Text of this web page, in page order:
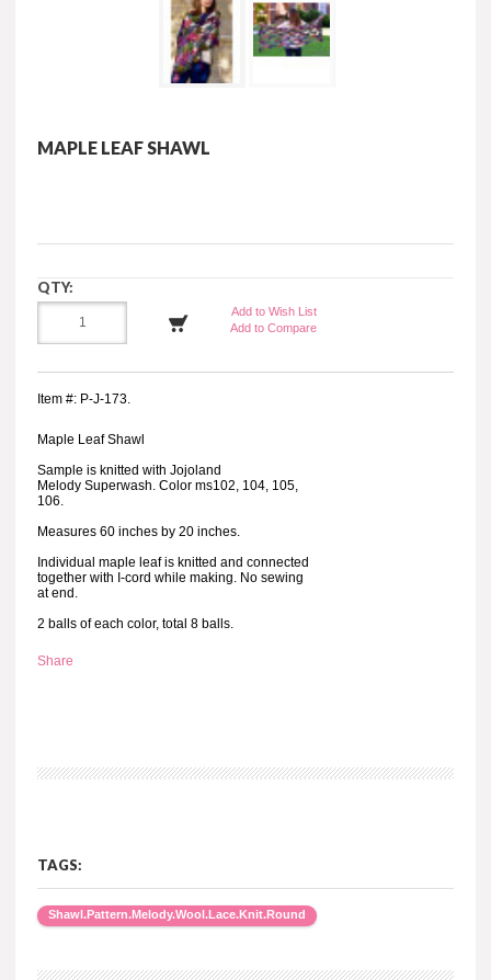
MAPLE LEAF SHAWL
QTY:
Add to Wish List
Add to Compare
Item #: P-J-173.
Maple Leaf Shawl
Sample is knitted with Jojoland
Melody Superwash. Color ms102, 104, 105,
106.
Measures 60 inches by 20 inches.
Individual maple leaf is knitted and connected
together with I-cord while making. No sewing
at end.
2 balls of each color, total 8 balls.
Share
TAGS:
Shawl.Pattern.Melody.Wool.Lace.Knit.Round